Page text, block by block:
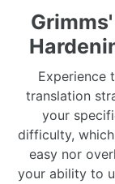
Experience
translation
your
difficulty,
easy nor
your ability to